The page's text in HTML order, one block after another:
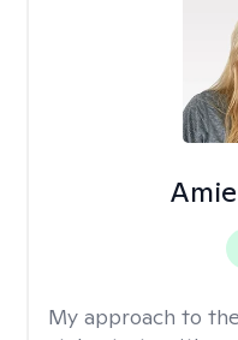
My approach to